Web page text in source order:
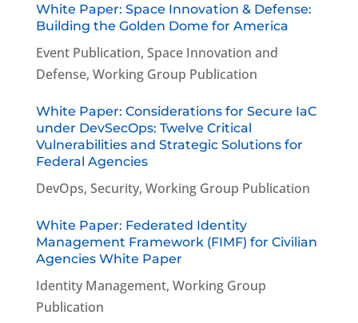
White Paper: Space Innovation & Defense:
Building the Golden Dome for America
Event Publication, Space Innovation and
Defense, Working Group Publication
White Paper: Considerations for Secure IaC
under DevSecOps: Twelve Critical
Vulnerabilities and Strategic Solutions for
Federal Agencies
DevOps, Security, Working Group Publication
White Paper: Federated Identity
Management Framework (FIMF) for Civilian
Agencies White Paper
Identity Management, Working Group
Publication